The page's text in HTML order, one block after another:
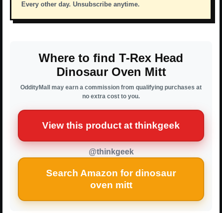
Every other day. Unsubscribe anytime.
Where to find T-Rex Head
Dinosaur Oven Mitt
OddityMall may earn a commission from qualifying purchases at
no extra cost to you.
View this product at thinkgeek
@thinkgeek
Search Amazon for dinosaur
oven mitt